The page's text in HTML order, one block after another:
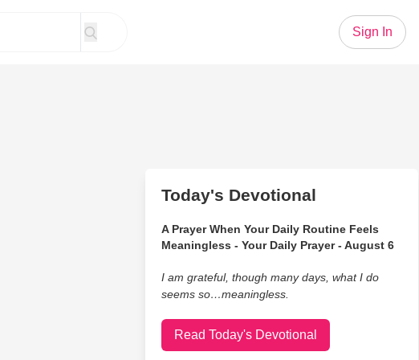
Sign In
Today's Devotional
A Prayer When Your Daily Routine Feels
Meaningless - Your Daily Prayer - August 6
I am grateful, though many days, what I do
seems so…meaningless.
Read Today's Devotional